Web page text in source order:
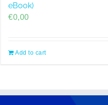
eBook)
€0,00
Add to cart